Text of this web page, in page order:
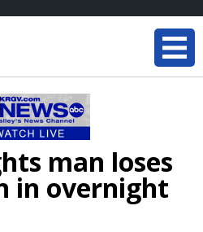
man loses
in overnight